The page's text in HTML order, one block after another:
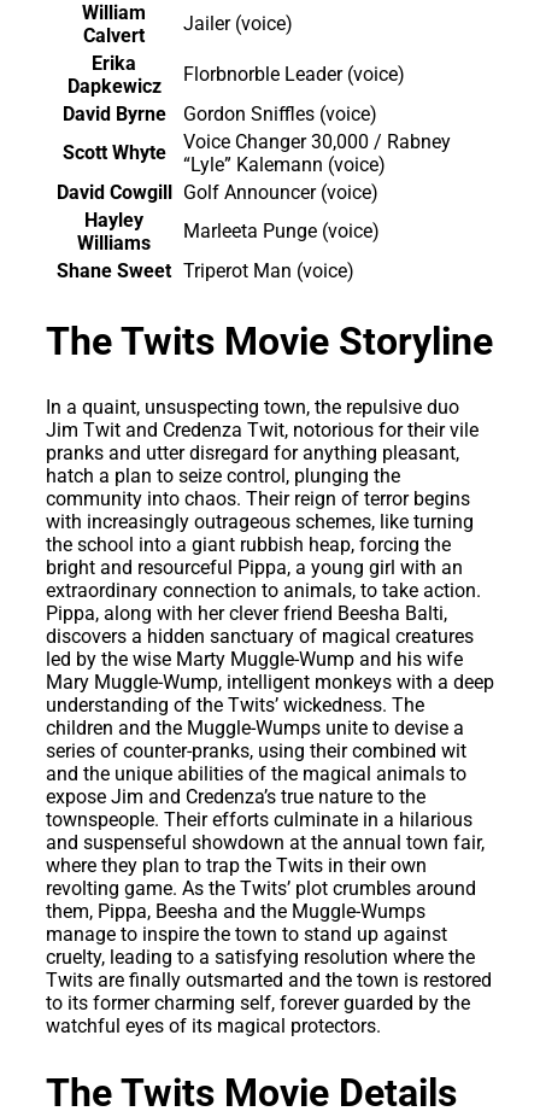
William
Calvert
Jailer (voice)
Erika
Dapkewicz
Florbnorble Leader (voice)
David Byrne
Gordon Sniffles (voice)
Scott Whyte
Voice Changer 30,000 / Rabney
“Lyle” Kalemann (voice)
David Cowgill
Golf Announcer (voice)
Hayley
Williams
Marleeta Punge (voice)
Shane Sweet Triperot Man (voice)
The Twits Movie Storyline
In a quaint, unsuspecting town, the repulsive duo
Jim Twit and Credenza Twit, notorious for their vile
pranks and utter disregard for anything pleasant,
hatch a plan to seize control, plunging the
community into chaos. Their reign of terror begins
with increasingly outrageous schemes, like turning
the school into a giant rubbish heap, forcing the
bright and resourceful Pippa, a young girl with an
extraordinary connection to animals, to take action.
Pippa, along with her clever friend Beesha Balti,
discovers a hidden sanctuary of magical creatures
led by the wise Marty Muggle-Wump and his wife
Mary Muggle-Wump, intelligent monkeys with a deep
understanding of the Twits’ wickedness. The
children and the Muggle-Wumps unite to devise a
series of counter-pranks, using their combined wit
and the unique abilities of the magical animals to
expose Jim and Credenza’s true nature to the
townspeople. Their efforts culminate in a hilarious
and suspenseful showdown at the annual town fair,
where they plan to trap the Twits in their own
revolting game. As the Twits’ plot crumbles around
them, Pippa, Beesha and the Muggle-Wumps
manage to inspire the town to stand up against
cruelty, leading to a satisfying resolution where the
Twits are finally outsmarted and the town is restored
to its former charming self, forever guarded by the
watchful eyes of its magical protectors.
The Twits Movie Details